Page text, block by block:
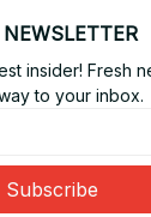
insider! Fresh
to your inbox.
Subscribe